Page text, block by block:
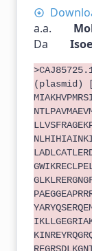
a.a.
Da
(plasmid)